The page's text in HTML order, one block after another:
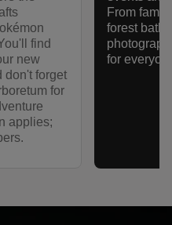
find
new
don't forget
for
applies;
From
forest
for